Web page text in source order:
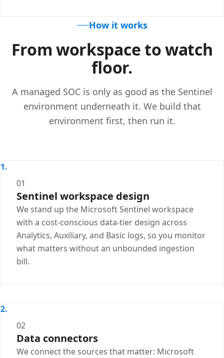
How it works
From workspace to watch
floor.
A managed SOC is only as good as the Sentinel
environment underneath it. We build that
environment first, then run it.
01
Sentinel workspace design
We stand up the Microsoft Sentinel workspace
with a cost-conscious data-tier design across
Analytics, Auxiliary, and Basic logs, so you monitor
what matters without an unbounded ingestion
bill.
02
Data connectors
We connect the sources that matter: Microsoft